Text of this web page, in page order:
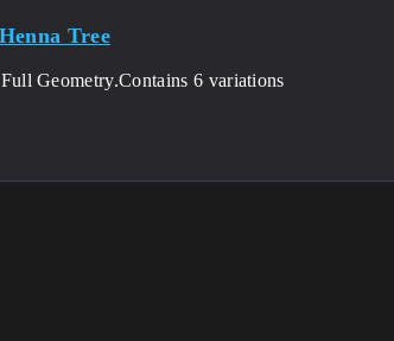
Tree
Geometry.Contains 6 variations